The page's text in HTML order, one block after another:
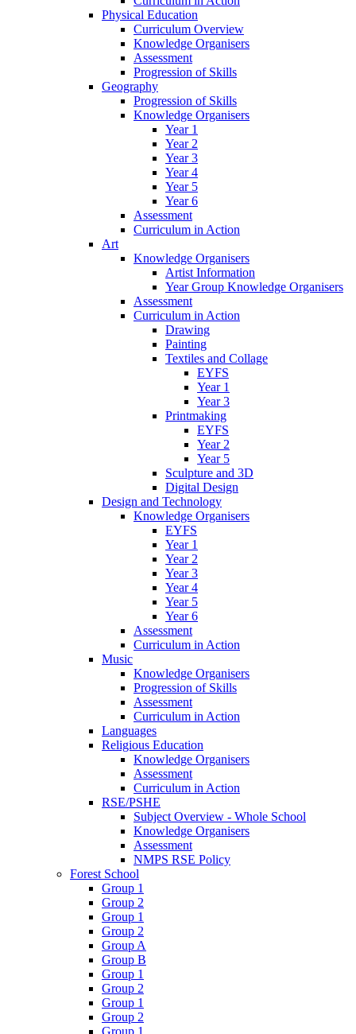
Physical Education
Curriculum Overview
Knowledge Organisers
Assessment
Progression of Skills
Geography
Progression of Skills
Knowledge Organisers
Year 1
Year 2
Year 3
Year 4
Year 5
Year 6
Assessment
Curriculum in Action
Art
Knowledge Organisers
Artist Information
Year Group Knowledge Organisers
Assessment
Curriculum in Action
Drawing
Painting
Textiles and Collage
EYFS
Year 1
Year 3
Printmaking
EYFS
Year 2
Year 5
Sculpture and 3D
Digital Design
Design and Technology
Knowledge Organisers
EYFS
Year 1
Year 2
Year 3
Year 4
Year 5
Year 6
Assessment
Curriculum in Action
Music
Knowledge Organisers
Progression of Skills
Assessment
Curriculum in Action
Languages
Religious Education
Knowledge Organisers
Assessment
Curriculum in Action
RSE/PSHE
Subject Overview - Whole School
Knowledge Organisers
Assessment
NMPS RSE Policy
Forest School
Group 1
Group 2
Group 1
Group 2
Group A
Group B
Group 1
Group 2
Group 1
Group 2